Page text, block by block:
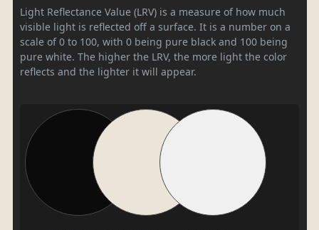
Light Reflectance Value (LRV) is a measure of how much
visible light is reflected off a surface. It is a number on a
scale of 0 to 100, with 0 being pure black and 100 being
pure white. The higher the LRV, the more light the color
reflects and the lighter it will appear.